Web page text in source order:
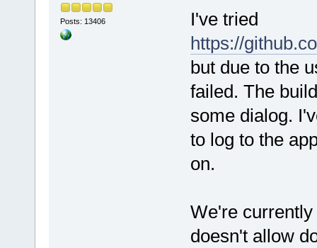
Posts: 13406
I've tried
https://
but due to the
failed. The
some dialog.
to log to the
on.
We're
doesn't allow